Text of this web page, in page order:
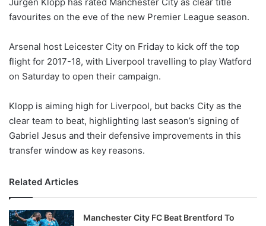
l
o
o
n
X
favourites on the eve of the new Premier League season.
Arsenal host Leicester City on Friday to kick off the top
flight for 2017-18, with Liverpool travelling to play Watford
on Saturday to open their campaign.
Klopp is aiming high for Liverpool, but backs City as the
clear team to beat, highlighting last season’s signing of
Gabriel Jesus and their defensive improvements in this
transfer window as key reasons.
Related Articles
Manchester City FC Beat Brentford To